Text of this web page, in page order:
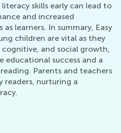
skills early can lead to
and increased
learners. In summary, Easy
children are vital as they
and social growth,
success and a
Parents and teachers
readers, nurturing a